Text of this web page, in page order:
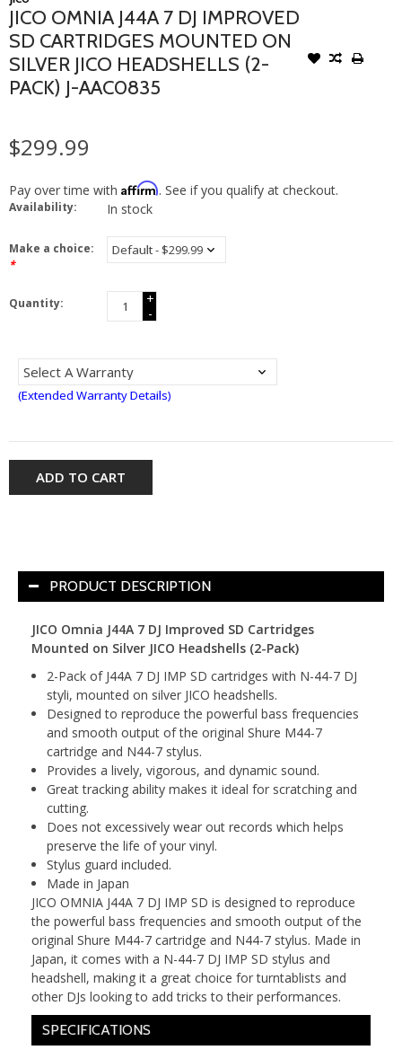
JICO OMNIA J44A 7 DJ IMPROVED
SD CARTRIDGES MOUNTED ON
SILVER JICO HEADSHELLS (2-
PACK) J-AAC0835
$299.99
Pay over time with Affirm. See if you qualify at checkout.
Availability: In stock
Make a choice:
*
Quantity:
+
-
(Extended Warranty Details)
ADD TO CART
PRODUCT DESCRIPTION
JICO Omnia J44A 7 DJ Improved SD Cartridges
Mounted on Silver JICO Headshells (2-Pack)
2-Pack of J44A 7 DJ IMP SD cartridges with N-44-7 DJ
styli, mounted on silver JICO headshells.
Designed to reproduce the powerful bass frequencies
and smooth output of the original Shure M44-7
cartridge and N44-7 stylus.
Provides a lively, vigorous, and dynamic sound.
Great tracking ability makes it ideal for scratching and
cutting.
Does not excessively wear out records which helps
preserve the life of your vinyl.
Stylus guard included.
Made in Japan
JICO OMNIA J44A 7 DJ IMP SD is designed to reproduce
the powerful bass frequencies and smooth output of the
original Shure M44-7 cartridge and N44-7 stylus. Made in
Japan, it comes with a N-44-7 DJ IMP SD stylus and
headshell, making it a great choice for turntablists and
other DJs looking to add tricks to their performances.
SPECIFICATIONS